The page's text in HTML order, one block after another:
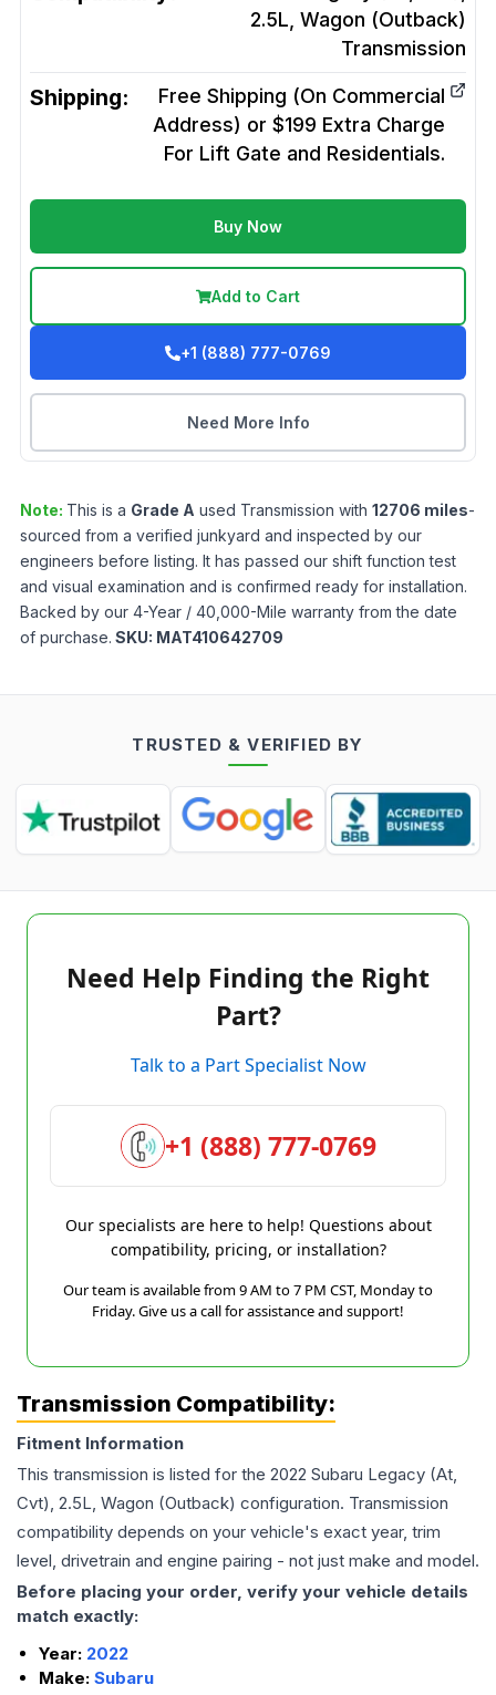
2.5L, Wagon (Outback)
Transmission
Shipping:
Free Shipping (On Commercial
Address) or $199 Extra Charge
For Lift Gate and Residentials.
Buy Now
Add to Cart
+1 (888) 777-0769
Need More Info
Note: This is a Grade A used Transmission with 12706 miles-
sourced from a verified junkyard and inspected by our
engineers before listing. It has passed our shift function test
and visual examination and is confirmed ready for installation.
Backed by our 4-Year / 40,000-Mile warranty from the date
of purchase. SKU: MAT410642709
TRUSTED & VERIFIED BY
Need Help Finding the Right
Part?
Talk to a Part Specialist Now
+1 (888) 777-0769
Our specialists are here to help! Questions about
compatibility, pricing, or installation?
Our team is available from 9 AM to 7 PM CST, Monday to
Friday. Give us a call for assistance and support!
Transmission Compatibility:
Fitment Information
This transmission is listed for the 2022 Subaru Legacy (At,
Cvt), 2.5L, Wagon (Outback) configuration. Transmission
compatibility depends on your vehicle's exact year, trim
level, drivetrain and engine pairing - not just make and model.
Before placing your order, verify your vehicle details
match exactly:
Year: 2022
Make: Subaru